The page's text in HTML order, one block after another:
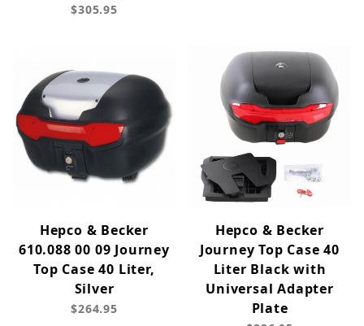
$305.95
Hepco & Becker
610.088 00 09 Journey
Top Case 40 Liter,
Silver
$264.95
Hepco & Becker
Journey Top Case 40
Liter Black with
Universal Adapter
Plate